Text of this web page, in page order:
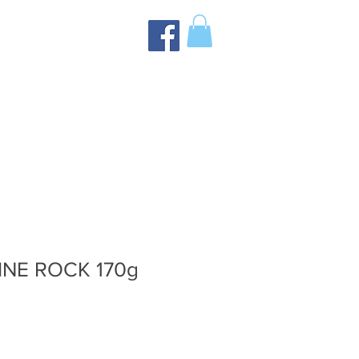
ROCK 170g